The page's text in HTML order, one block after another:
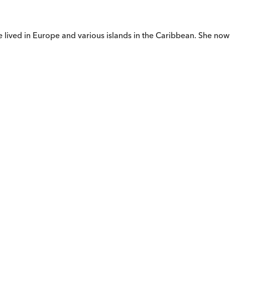
in Europe and various islands in the Caribbean. She now